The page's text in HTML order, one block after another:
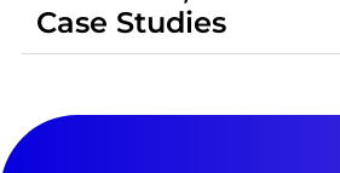
Case Studies